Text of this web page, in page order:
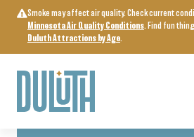
content
Smoke may affect air quality. Check current
Minnesota Air Quality Conditions. Find fun
Duluth Attractions by Age.
« All Events